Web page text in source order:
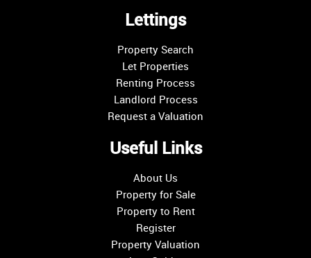
Lettings
Property Search
Let Properties
Renting Process
Landlord Process
Request a Valuation
Useful Links
About Us
Property for Sale
Property to Rent
Register
Property Valuation